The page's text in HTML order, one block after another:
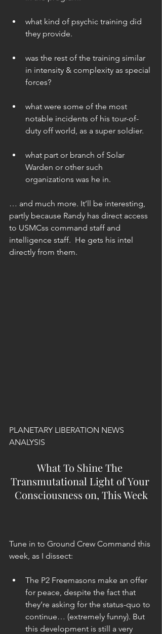
what kind of psychic training did
they provide.
was the rest of the training similar
in intensity & complexity as special
forces?
what were some of the most
notable incidents of his tour-of-
duty off world, as a super soldier.
what part or branch of Solar
Warden or other such
organizations was he in.
… and much more. It’ll be interesting,
partly because Randy has direct access
to USMCss command staff and
intelligence staff.  He gets his intel
directly from them.
PLANETARY LIBERATION NEWS
ANALYSIS
What To Shine The
Transmutational Light of Your
Consciousness on, This Week
Tune in to Ground Crew Command this
week, as I dissect:
The P2 Freemasons make an offer
for peace, despite the fact that
they’re asking for the status-quo to
continue… (extremely funny). But
this development is still a very